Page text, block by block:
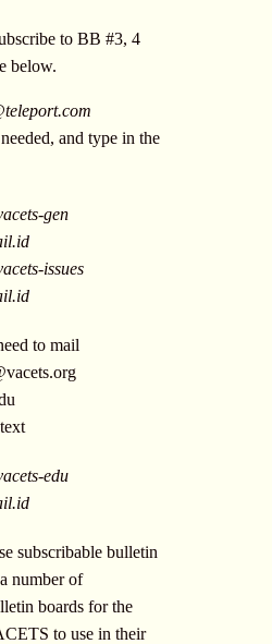
to BB #3, 4
below.
and type in the
gen
issues
to mail
edu
subscribable bulletin
number of
boards for the
to use in their